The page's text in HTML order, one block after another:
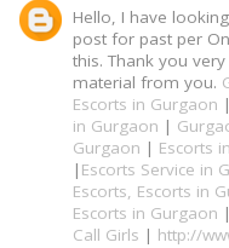
Hello, I have
post for past per
this. Thank you
material from you.
Escorts in Gurgaon |
in Gurgaon |
Gurgaon | Escorts
| Escorts Service in
Escorts, Escorts in
Escorts in Gurgaon |
Call Girls | http://